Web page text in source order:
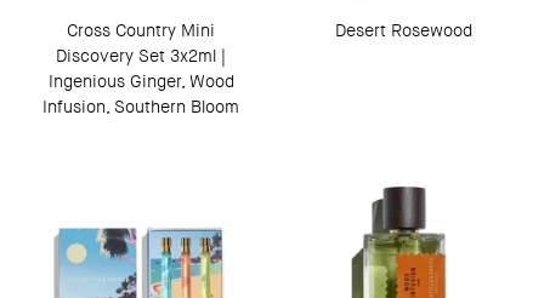
Cross Country Mini
Discovery Set 3x2ml |
Ingenious Ginger, Wood
Infusion, Southern Bloom
Desert Rosewood